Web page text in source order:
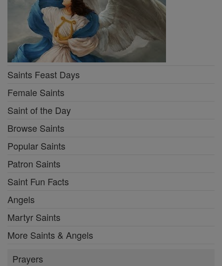
Saints Feast Days
Female Saints
Saint of the Day
Browse Saints
Popular Saints
Patron Saints
Saint Fun Facts
Angels
Martyr Saints
More Saints & Angels
Prayers